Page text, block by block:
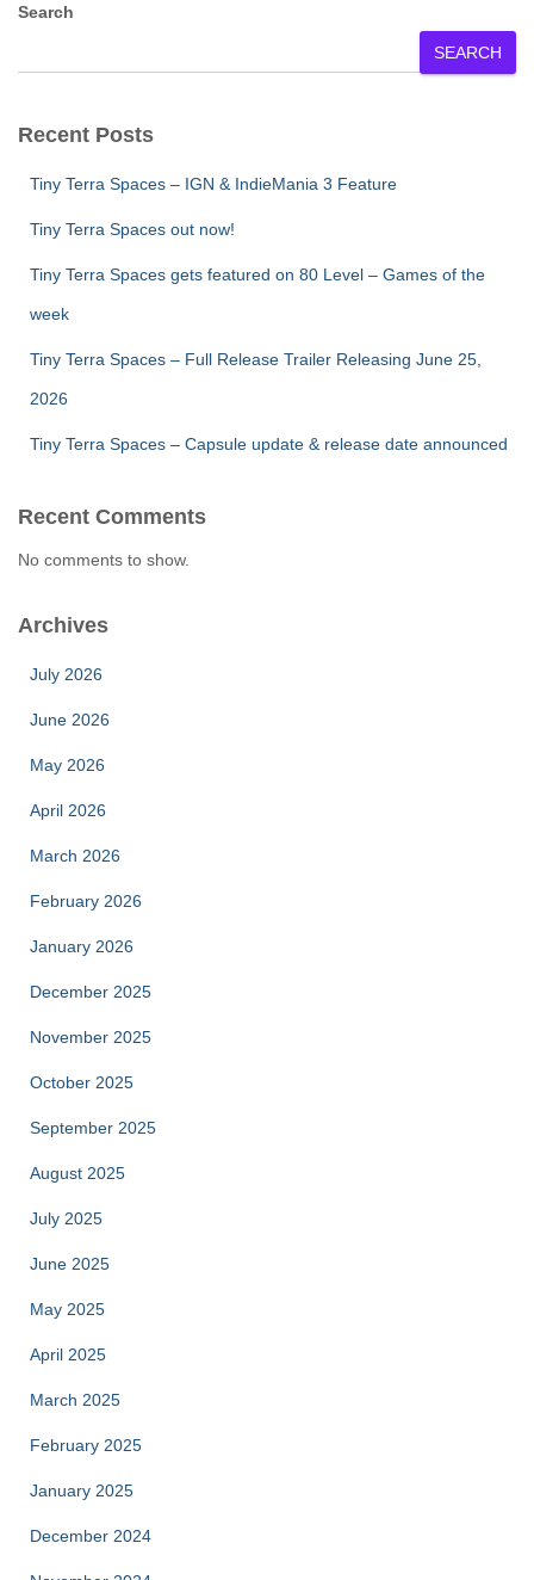
Search
SEARCH
Recent Posts
Tiny Terra Spaces – IGN & IndieMania 3 Feature
Tiny Terra Spaces out now!
Tiny Terra Spaces gets featured on 80 Level – Games of the
week
Tiny Terra Spaces – Full Release Trailer Releasing June 25,
2026
Tiny Terra Spaces – Capsule update & release date announced
Recent Comments
No comments to show.
Archives
July 2026
June 2026
May 2026
April 2026
March 2026
February 2026
January 2026
December 2025
November 2025
October 2025
September 2025
August 2025
July 2025
June 2025
May 2025
April 2025
March 2025
February 2025
January 2025
December 2024